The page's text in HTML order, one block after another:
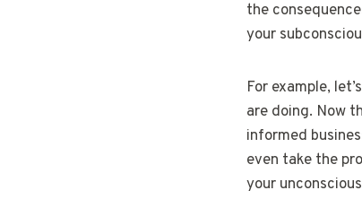
the
your
For example,
are doing. Now
informed
even take the
your